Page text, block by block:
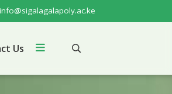
info@sigalagalapoly.ac.ke
Us